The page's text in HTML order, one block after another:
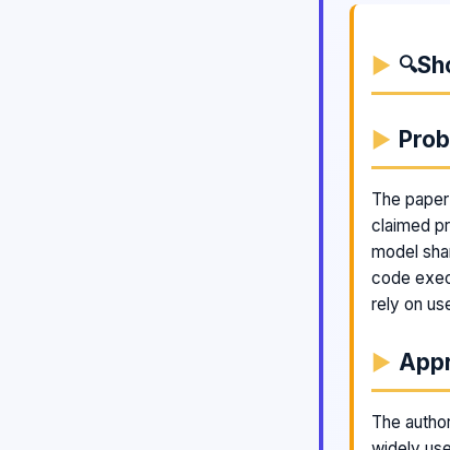
🔍
The
claimed
model
code
rely on
The